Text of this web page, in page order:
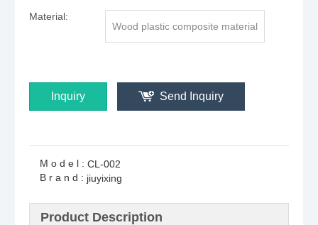
Material:
Wood plastic composite material
Inquiry Send Inquiry
Model: CL-002
Brand: jiuyixing
Product Description